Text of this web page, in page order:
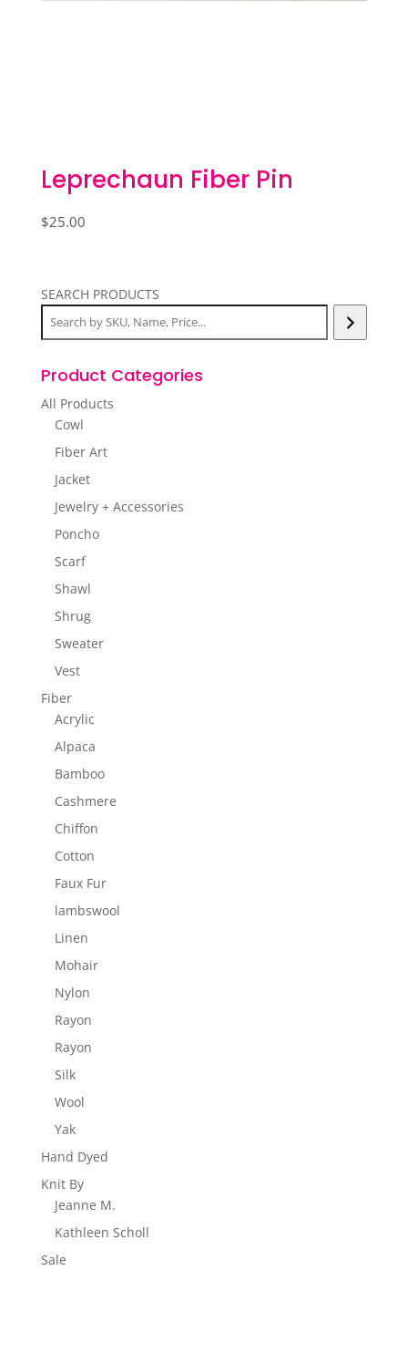
Leprechaun Fiber Pin
$25.00
SEARCH PRODUCTS
Product Categories
All Products
Cowl
Fiber Art
Jacket
Jewelry + Accessories
Poncho
Scarf
Shawl
Shrug
Sweater
Vest
Fiber
Acrylic
Alpaca
Bamboo
Cashmere
Chiffon
Cotton
Faux Fur
lambswool
Linen
Mohair
Nylon
Rayon
Rayon
Silk
Wool
Yak
Hand Dyed
Knit By
Jeanne M.
Kathleen Scholl
Sale